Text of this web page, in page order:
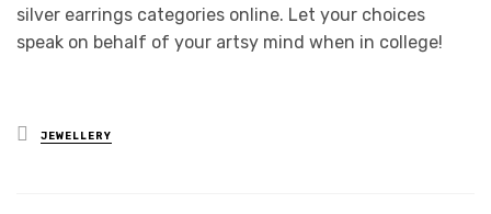
silver earrings categories online. Let your choices
speak on behalf of your artsy mind when in college!
Posted
in
JEWELLERY